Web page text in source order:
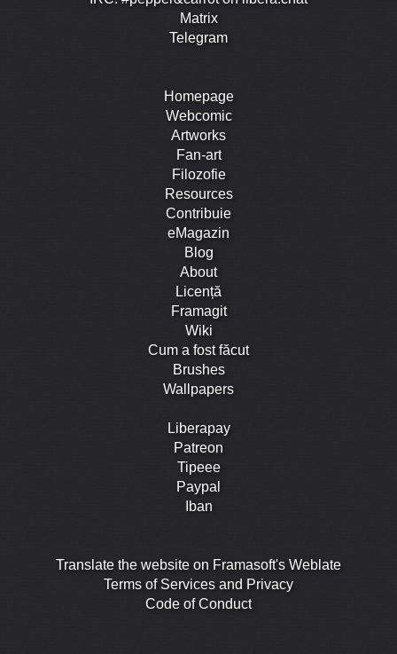
Matrix
Telegram
Homepage
Webcomic
Artworks
Fan-art
Filozofie
Resources
Contribuie
eMagazin
Blog
About
Licență
Framagit
Wiki
Cum a fost făcut
Brushes
Wallpapers
Liberapay
Patreon
Tipeee
Paypal
Iban
Translate the website on Framasoft's Weblate
Terms of Services and Privacy
Code of Conduct